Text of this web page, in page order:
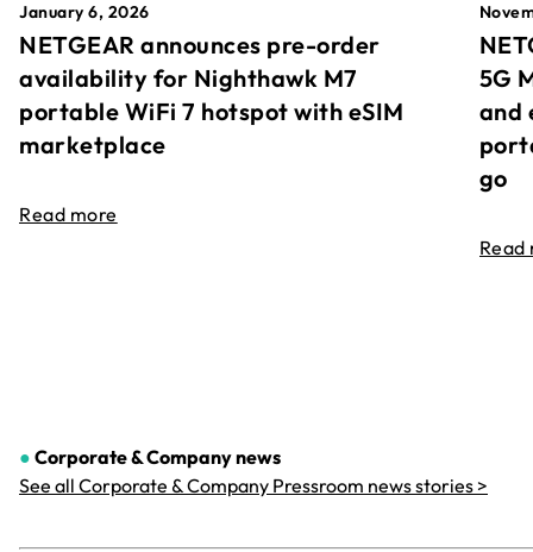
January 6, 2026
NETGEAR announces pre-order
availability for Nighthawk M7
portable WiFi 7 hotspot with eSIM
marketplace
Read more
5G
and
go
Read
● Corporate & Companynews
See all Corporate & Company Pressroom news stories >